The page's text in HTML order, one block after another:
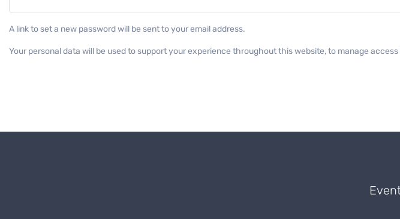
A link to set a new password will be sent to your email address.
Your personal data will be used to support your experience throughout this website, to manage